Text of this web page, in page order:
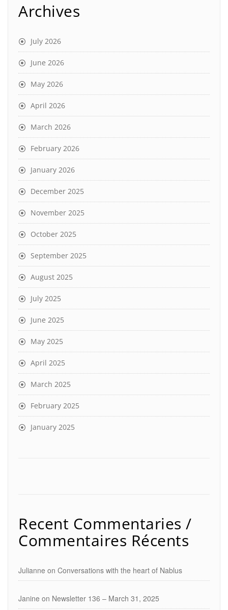
Archives
July 2026
June 2026
May 2026
April 2026
March 2026
February 2026
January 2026
December 2025
November 2025
October 2025
September 2025
August 2025
July 2025
June 2025
May 2025
April 2025
March 2025
February 2025
January 2025
Recent Commentaries /
Commentaires Récents
Julianne on Conversations with the heart of Nablus
Janine on Newsletter 136 – March 31, 2025